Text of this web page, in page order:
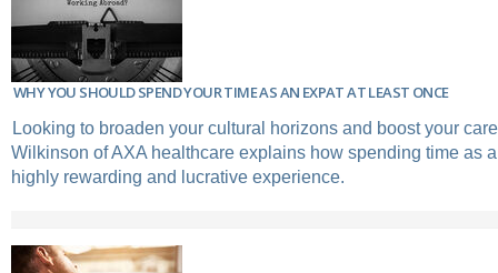
WHY YOU SHOULD SPEND YOUR TIME AS AN EXPAT AT LEAST ONCE
Looking to broaden your cultural horizons and boost your
Wilkinson of AXA healthcare explains how spending time as
highly rewarding and lucrative experience.